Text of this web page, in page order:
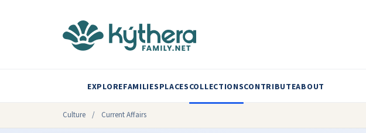
EXPLOREFAMILIESPLACESCOLLECTIONSCONTRIBUTEABOUT
Culture / Current Affairs